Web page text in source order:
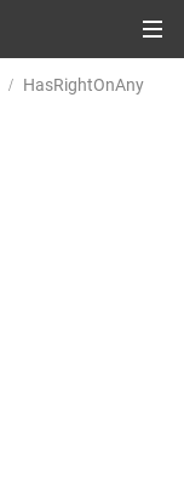
HasRightOnAny